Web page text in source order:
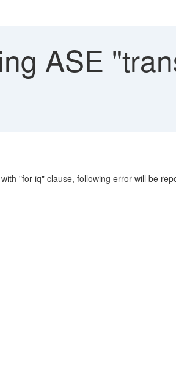
ASE
"for iq" clause, following error will be